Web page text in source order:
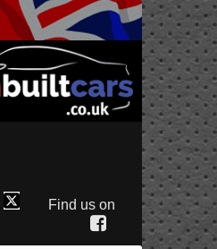
Find us on